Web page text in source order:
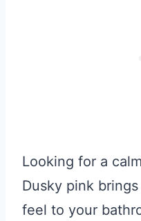
Looking for a
Dusky pink
feel to your